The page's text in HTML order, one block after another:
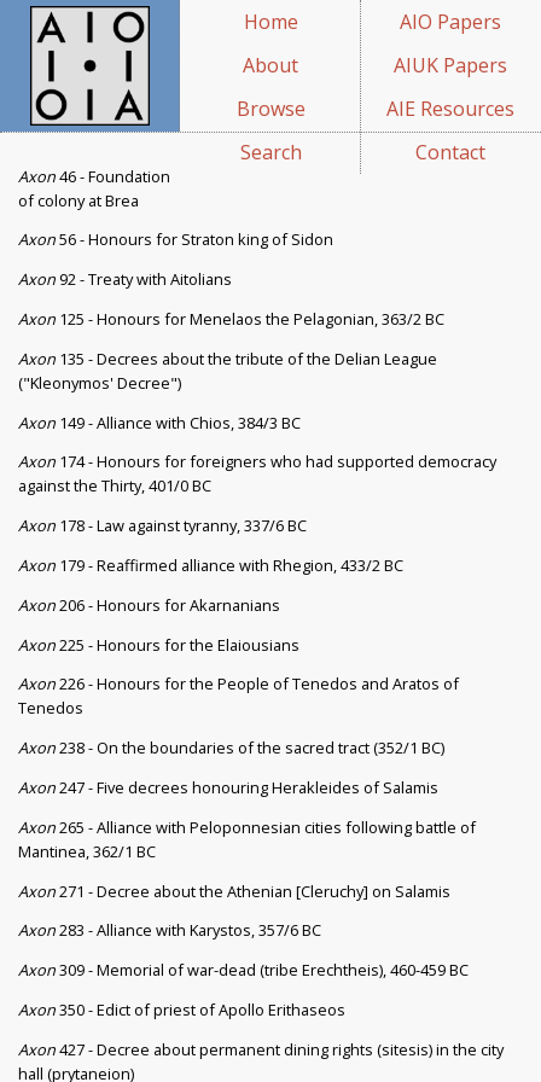
Home
About
Browse
Search
AIO Papers
AIUK Papers
AIE Resources
Contact
Axon46 - Foundation
of colony at Brea
Axon56 - Honours for Straton king of Sidon
Axon 92 - Treaty with Aitolians
Axon 125 - Honours for Menelaos the Pelagonian, 363/2 BC
Axon 135 - Decrees about the tribute of the Delian League
("Kleonymos' Decree")
Axon 149 - Alliance with Chios, 384/3 BC
Axon 174 - Honours for foreigners who had supported democracy
against the Thirty, 401/0 BC
Axon 178 - Law against tyranny, 337/6 BC
Axon 179 - Reaffirmed alliance with Rhegion, 433/2 BC
Axon206 - Honours for Akarnanians
Axon225 - Honours for the Elaiousians
Axon226 - Honours for the People of Tenedos and Aratos of
Tenedos
Axon238 - On the boundaries of the sacred tract (352/1 BC)
Axon247 - Five decrees honouring Herakleides of Salamis
Axon265 - Alliance with Peloponnesian cities following battle of
Mantinea, 362/1 BC
Axon271 - Decree about the Athenian [Cleruchy] on Salamis
Axon283 - Alliance with Karystos, 357/6 BC
Axon309 - Memorial of war-dead (tribe Erechtheis), 460-459 BC
Axon350 - Edict of priest of Apollo Erithaseos
Axon427 - Decree about permanent dining rights (sitesis) in the city
hall (prytaneion)